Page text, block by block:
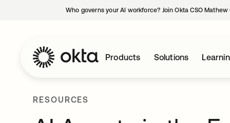
Who governs your AI workforce? Join Okta CSO
Products Solutions
RESOURCES